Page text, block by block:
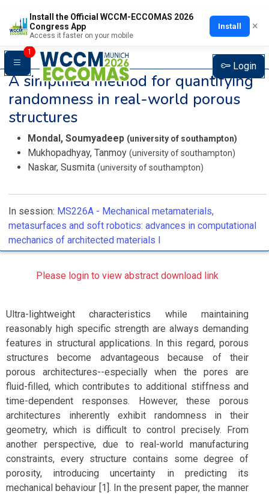
Install the Official WCCM-ECCOMAS 2026
Congress App
Access it faster on your mobile
Install ×
1
Login
A simplified method for quantifying
randomness in real-world porous
structures
Mondal, Soumyadeep (university of southampton)
Mukhopadhyay, Tanmoy (university of southampton)
Naskar, Susmita (university of southampton)
In session: MS226A - Mechanical metamaterials,
metasurfaces and soft robotics: advances in computational
mechanics of architected materials I
Please login to view abstract download link
Ultra-lightweight characteristics while maintaining
reasonably high specific strength are always demanding
features in structural applications. In this regard, porous
structures become advantageous because of their
porous architectures--especially when the pores are
fluid-filled, which contributes to additional stiffness and
time-dependent responses. However, these porous
architectures inherently exhibit randomness in their
geometry, which is difficult to control precisely. From
another perspective, due to real-world manufacturing
constraints, every structure contains some degree of
porosity, introducing uncertainty in predicting its
mechanical behaviour [1]. In the present paper, the manner